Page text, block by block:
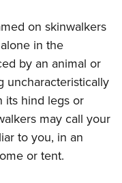
on skinwalkers
in the
by an animal or
uncharacteristically
its hind legs or
may call your
to you, in an
or tent.